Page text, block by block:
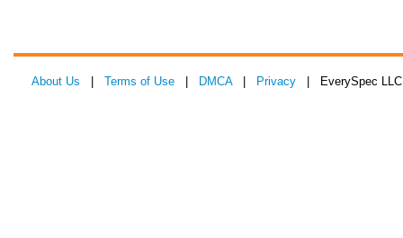
About Us Terms of Use DMCA| Privacy | EverySpec